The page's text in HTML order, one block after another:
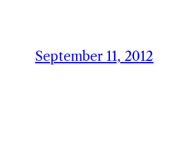
September 11, 2012